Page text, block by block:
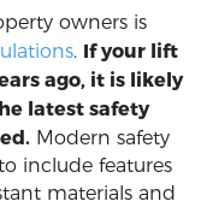
owners is
. If your lift
ago, it is likely
latest safety
Modern safety
include features
materials and